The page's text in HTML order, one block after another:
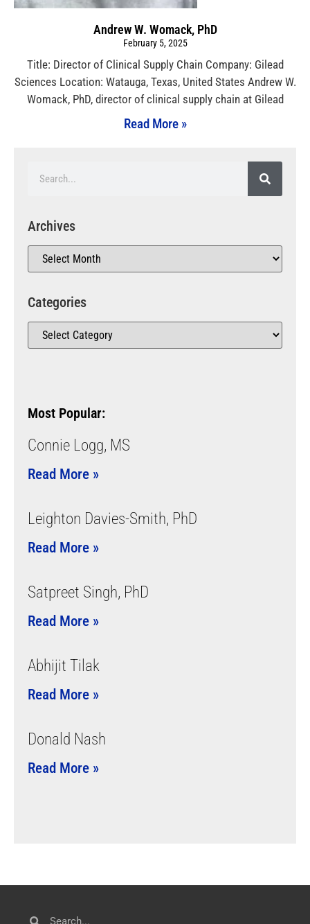
Andrew W. Womack, PhD
February 5, 2025
Title: Director of Clinical Supply Chain Company: Gilead
Sciences Location: Watauga, Texas, United States Andrew W.
Womack, PhD, director of clinical supply chain at Gilead
Read More »
Archives
Categories
Most Popular:
Connie Logg, MS
Read More »
Leighton Davies-Smith, PhD
Read More »
Satpreet Singh, PhD
Read More »
Abhijit Tilak
Read More »
Donald Nash
Read More »